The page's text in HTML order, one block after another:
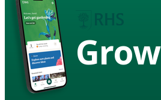
Grow